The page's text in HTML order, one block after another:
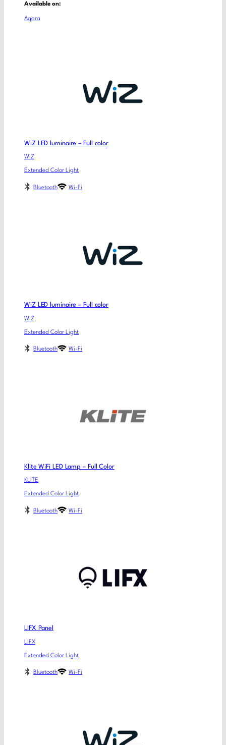
Available on:
Aqara
WiZ LED luminaire – Full color
WiZ
Extended Color Light
Bluetooth Wi-Fi
WiZ LED luminaire – Full color
WiZ
Extended Color Light
Bluetooth Wi-Fi
Klite WiFi LED Lamp – Full Color
KLITE
Extended Color Light
Bluetooth Wi-Fi
LIFX Panel
LIFX
Extended Color Light
Bluetooth Wi-Fi